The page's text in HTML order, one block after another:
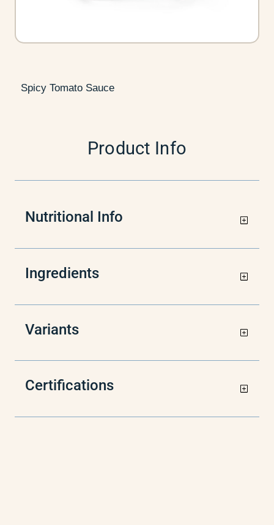
Spicy Tomato Sauce
Product Info
Nutritional Info
Ingredients
Variants
Certifications